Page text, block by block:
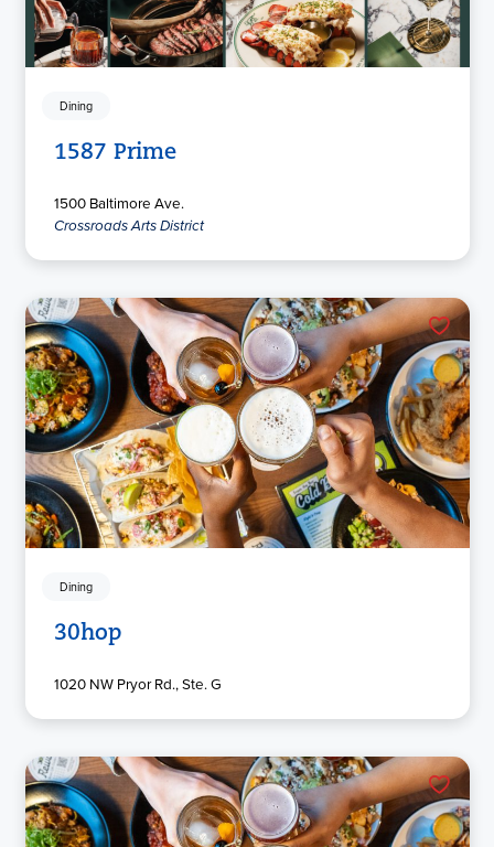
Dining
1587 Prime
1500 Baltimore Ave.
Crossroads Arts District
Dining
30hop
1020 NW Pryor Rd., Ste. G